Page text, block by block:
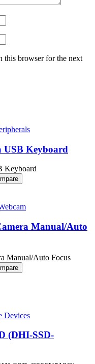
this browser for the next
USB Keyboard
Manual/Auto
Devices
(DHI-SSD-